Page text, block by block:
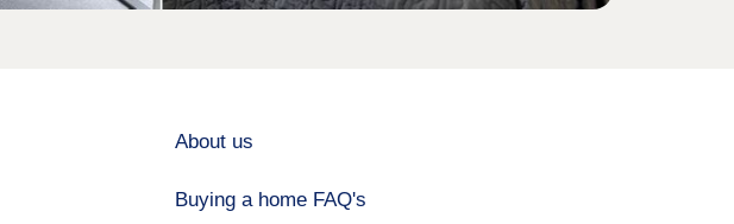
About us
Buying a home FAQ's